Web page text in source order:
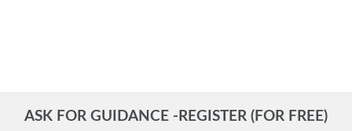
ASK FOR GUIDANCE -REGISTER (FOR FREE)